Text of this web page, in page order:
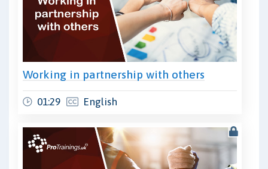
Working in partnership with others
01:29 English